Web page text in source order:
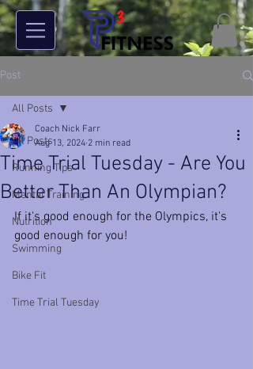
Post
All Posts
Running Tips
Mental Training
Nutrition
Swimming
Bike Fit
Time Trial Tuesday
All Posts
Time Trial Tuesday - Are You
Better Than An Olympian?
Coach Nick Farr
Aug 13, 2024 2 min read
If it's good enough for the Olympics, it's
good enough for you!